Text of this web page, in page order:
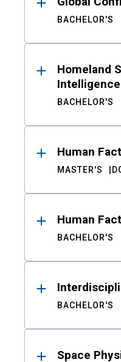
BACHELOR'S
Homeland
Intelligence
BACHELOR'S
Human
MASTER'S
Human
BACHELOR'S
BACHELOR'S
Space